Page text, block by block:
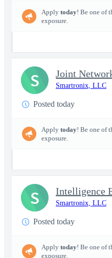
Apply today! Be one of
exposure.
Smartronix, LLC
Posted today
Apply today! Be one of
exposure.
S
Smartronix, LLC
Posted today
Apply today! Be one of
exposure.
S